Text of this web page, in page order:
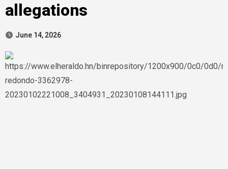
allegations
June 14, 2026